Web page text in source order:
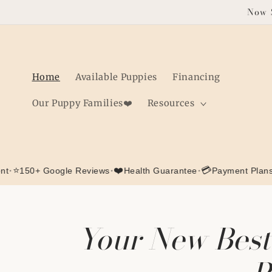
Now
Home Available Puppies Financing
Our Puppy Families❤️ Resources
Google Reviews •❤️Health Guarantee•💳Payment Plans
Your New